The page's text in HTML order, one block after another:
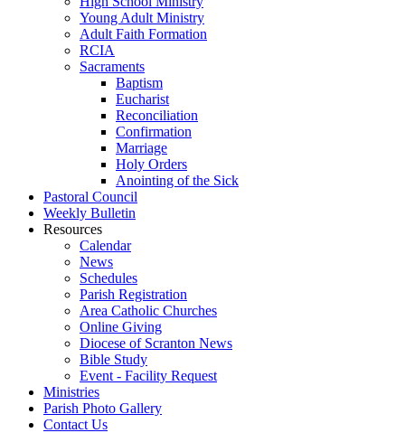
Young Adult Ministry
Adult Faith Formation
RCIA
Sacraments
Baptism
Eucharist
Reconciliation
Confirmation
Marriage
Holy Orders
Anointing of the Sick
Pastoral Council
Weekly Bulletin
Resources
Calendar
News
Schedules
Parish Registration
Area Catholic Churches
Online Giving
Diocese of Scranton News
Bible Study
Event - Facility Request
Ministries
Parish Photo Gallery
Contact Us